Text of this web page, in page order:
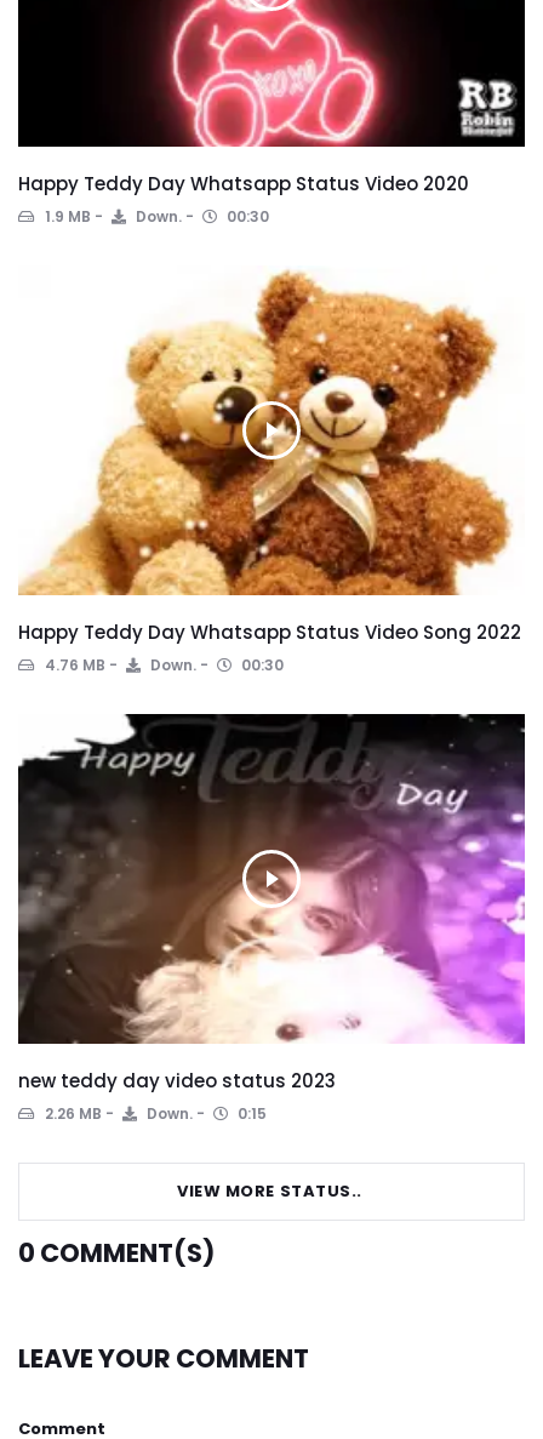
Happy Teddy Day Whatsapp Status Video 2020
1.9 MB Down. 00:30
Happy Teddy Day Whatsapp Status Video Song 2022
4.76 MB Down. 00:30
new teddy day video status 2023
2.26 MB Down. 0:15
VIEW MORE STATUS..
0 COMMENT(S)
LEAVE YOUR COMMENT
Comment